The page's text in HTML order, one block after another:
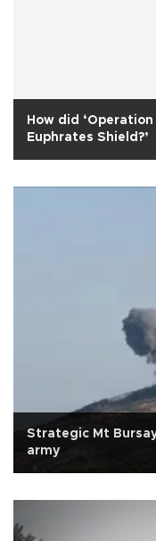
How did
Euphrates Shield?’
Strategic Mt
army